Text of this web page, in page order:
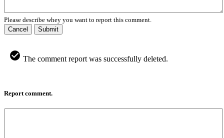
Please describe whey you want to report this comment.
Cancel
Submit
The comment report was successfully deleted.
Report comment.